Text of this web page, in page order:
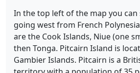
In the top left of the map you can
going west from French
are the Cook Islands, Niue (one
then Tonga. Pitcairn Island is
Gambier Islands. Pitcairn is a